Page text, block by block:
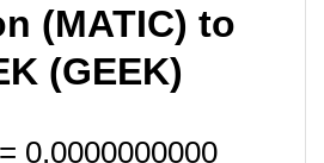
(MATIC) to
(GEEK)
0.0000000000